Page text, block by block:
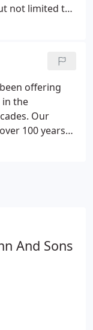
not limited to
materials
offering
in the
Our
100 years
And Sons